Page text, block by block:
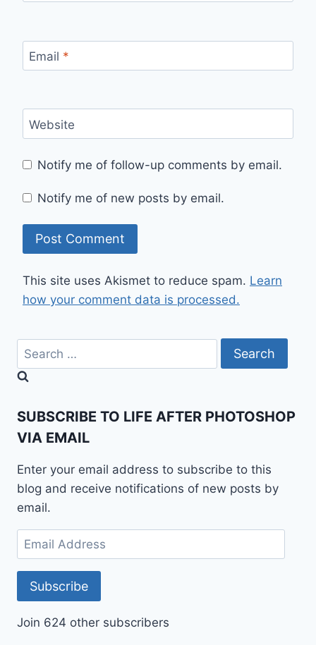
Email *
Website
Notify me of follow-up comments by email.
Notify me of new posts by email.
This site uses Akismet to reduce spam. Learn
how your comment data is processed.
Search
for:
SUBSCRIBE TO LIFE AFTER PHOTOSHOP
VIA EMAIL
Enter your email address to subscribe to this
blog and receive notifications of new posts by
email.
Email
Address
Subscribe
Join 624 other subscribers